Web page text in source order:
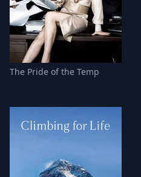
The Pride of the Temp